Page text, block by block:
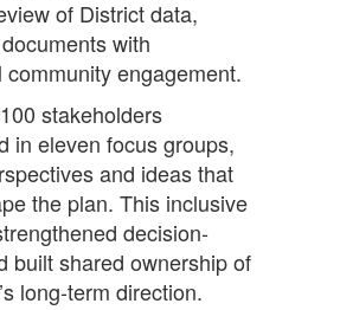
of District data,
with
community engagement.
stakeholders
in eleven focus groups,
and ideas that
the plan. This inclusive
decision-
built shared ownership of
long-term direction.